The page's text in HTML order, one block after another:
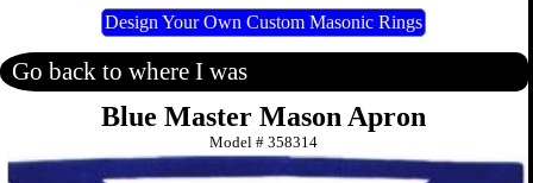
Design Your Own Custom Masonic Rings
Go back to where I was
Blue Master Mason Apron
Model #358314